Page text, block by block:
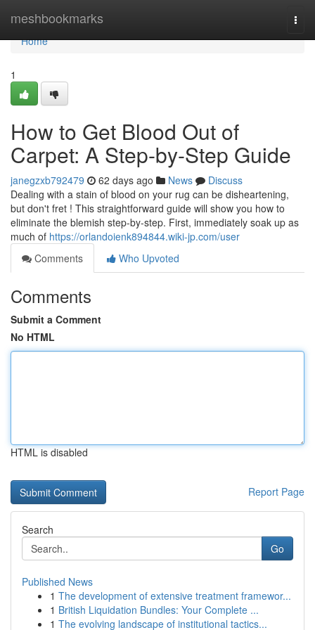
meshbookmarks
Home
Home
1
How to Get Blood Out of
Carpet: A Step-by-Step Guide
janegzxb792479 62 days ago News
Discuss
Dealing with a stain of blood on your rug can be disheartening,
but don't fret ! This straightforward guide will show you how to
eliminate the blemish step-by-step. First, immediately soak up as
much of https://orlandoienk894844.wiki-jp.com/user
Comments
Who Upvoted
Comments
Submit a Comment
No HTML
HTML is disabled
Report Page
Search
Go
Published News
1 The development of extensive treatment framewor...
1 British Liquidation Bundles: Your Complete ...
1 The evolving landscape of institutional tactics...